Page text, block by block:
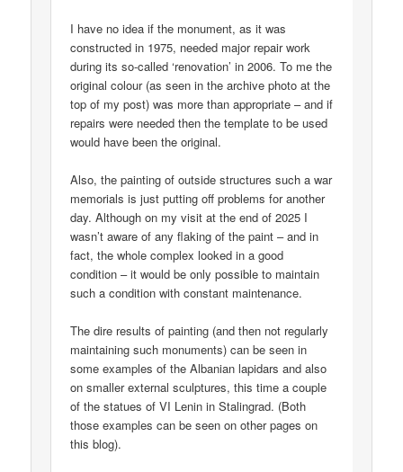
I have no idea if the monument, as it was
constructed in 1975, needed major repair work
during its so-called ‘renovation’ in 2006. To me the
original colour (as seen in the archive photo at the
top of my post) was more than appropriate – and if
repairs were needed then the template to be used
would have been the original.
Also, the painting of outside structures such a war
memorials is just putting off problems for another
day. Although on my visit at the end of 2025 I
wasn’t aware of any flaking of the paint – and in
fact, the whole complex looked in a good
condition – it would be only possible to maintain
such a condition with constant maintenance.
The dire results of painting (and then not regularly
maintaining such monuments) can be seen in
some examples of the Albanian lapidars and also
on smaller external sculptures, this time a couple
of the statues of VI Lenin in Stalingrad. (Both
those examples can be seen on other pages on
this blog).